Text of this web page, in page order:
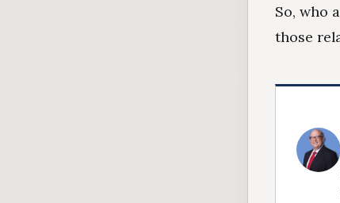
So, who
those